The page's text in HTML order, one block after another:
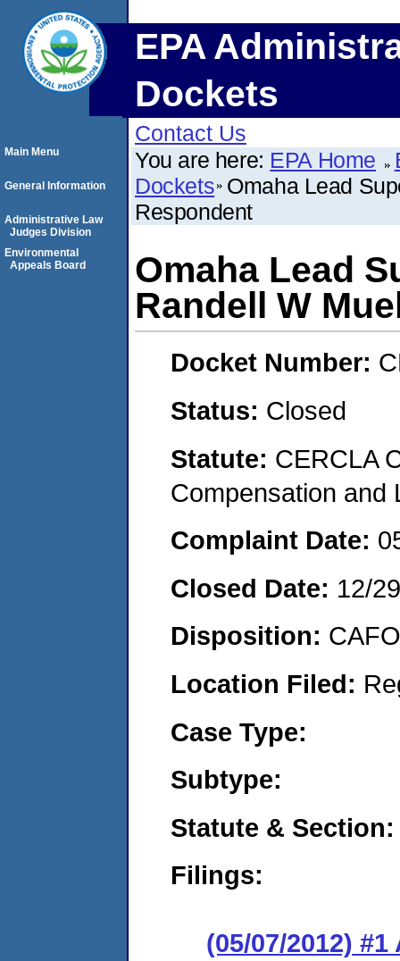
EPA
Dockets
Contact Us
You are here: EPA Home
Dockets Omaha Lead
Respondent
Omaha Lead
Randell W
Docket Number:
Status: Closed
Statute: CERCLA
Compensation and
Complaint Date:
Closed Date: 12/
Disposition:
Location Filed:
Case Type:
Subtype:
Statute & Section:
Filings:
(05/07/2012) #1
Main Menu
General Information
Administrative Law
Judges Division
Environmental
Appeals Board